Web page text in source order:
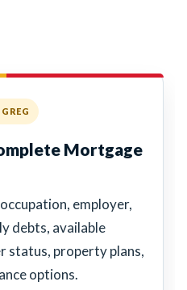
Mortgage
employer,
debts, available
status, property plans,
options.